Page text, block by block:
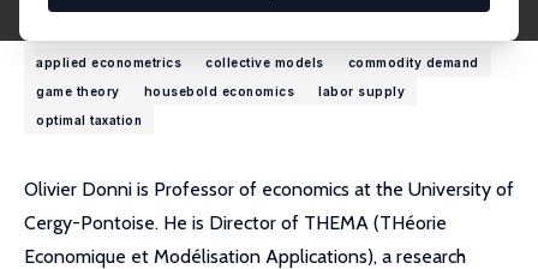
Research Interests
applied econometrics collective models
commodity demand
game theory
housebold economics
labor supply
optimal taxation
Olivier Donni is Professor of economics at the University of
Cergy-Pontoise. He is Director of THEMA (THéorie
Economique et Modélisation Applications), a research